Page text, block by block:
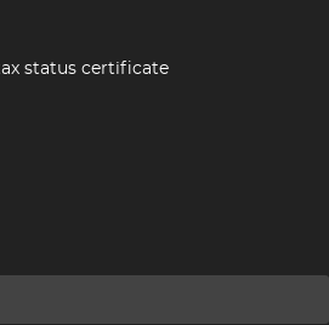
status certificate